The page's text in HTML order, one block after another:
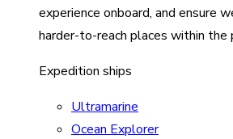
experience onboard, and ensure
harder-to-reach places within the
Expedition ships
Ultramarine
Ocean Explorer